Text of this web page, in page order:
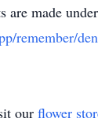
are made
remember/
our flower